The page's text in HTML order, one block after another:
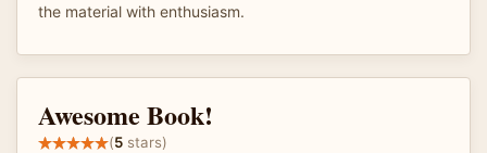
the material with enthusiasm.
Awesome Book!
(5 stars)